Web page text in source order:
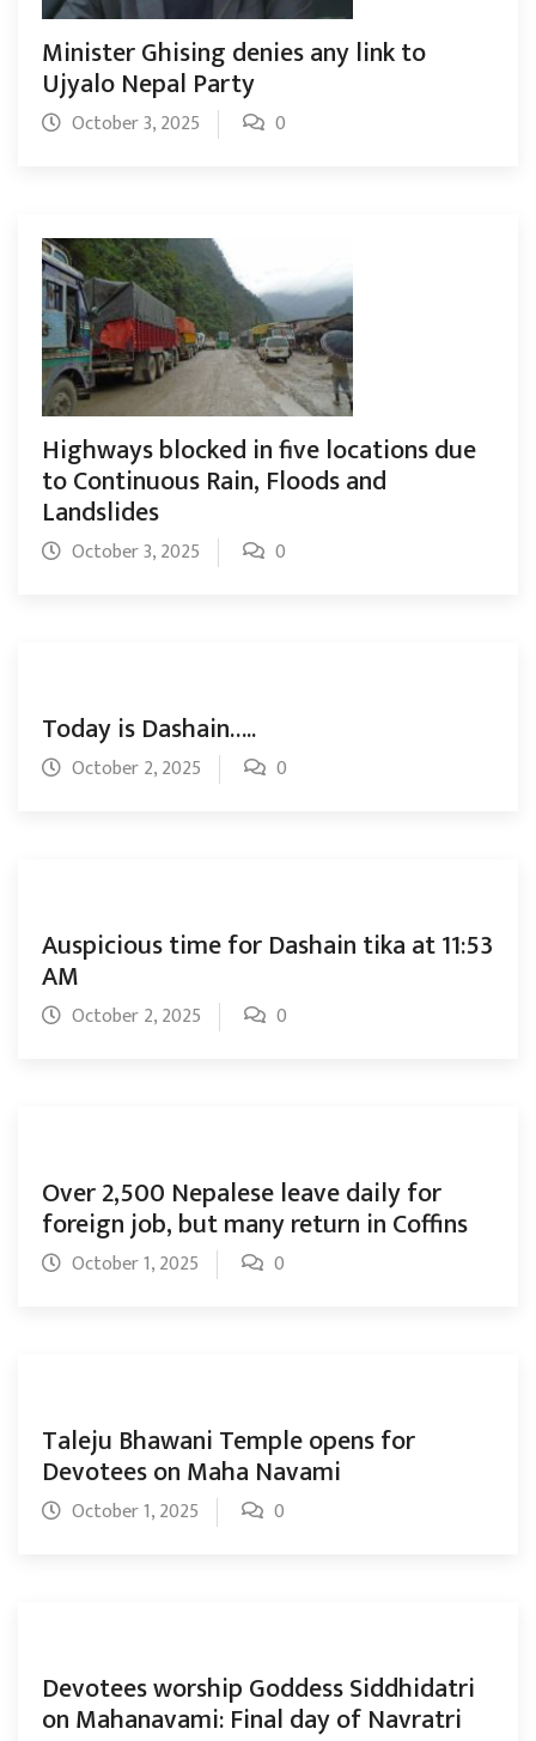
Minister Ghising denies any link to
Ujyalo Nepal Party
October 3, 2025 0
Highways blocked in five locations due
to Continuous Rain, Floods and
Landslides
October 3, 2025 0
Today is Dashain…..
October 2, 2025 0
Auspicious time for Dashain tika at 11:53
AM
October 2, 2025 0
Over 2,500 Nepalese leave daily for
foreign job, but many return in Coffins
October 1, 2025 0
Taleju Bhawani Temple opens for
Devotees on Maha Navami
October 1, 2025 0
Devotees worship Goddess Siddhidatri
on Mahanavami: Final day of Navratri